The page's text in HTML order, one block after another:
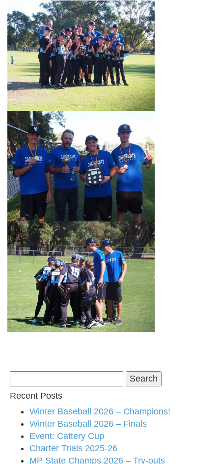
for:
Recent Posts
Winter Baseball 2026 – Champions!
Winter Baseball 2026 – Finals
Event: Cattery Cup
Charter Trials 2025-26
MP State Champs 2026 – Try-outs